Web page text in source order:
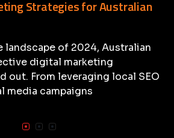
Strategies for Australian
landscape of 2024, Australian
digital marketing
out. From leveraging local SEO
media campaigns